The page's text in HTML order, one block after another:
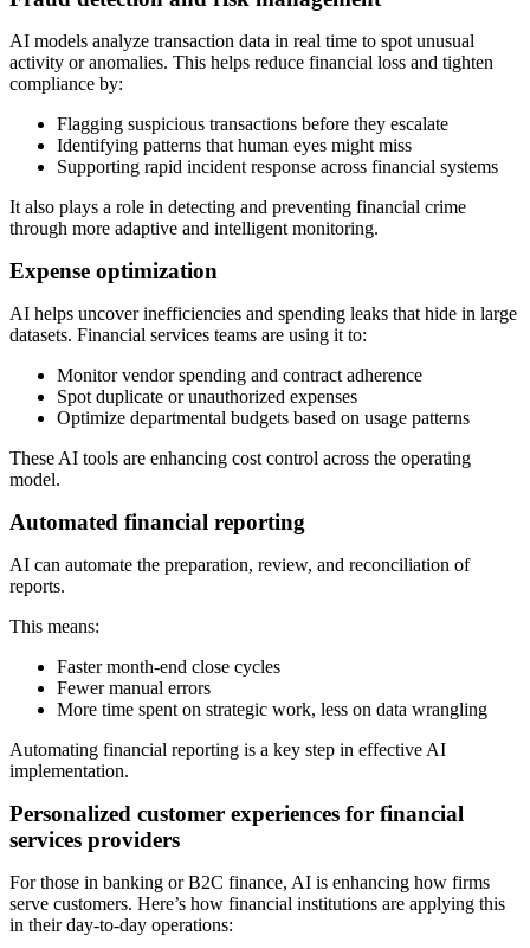
AI models analyze transaction data in real time to spot unusual
activity or anomalies. This helps reduce financial loss and tighten
compliance by:
Flagging suspicious transactions before they escalate
Identifying patterns that human eyes might miss
Supporting rapid incident response across financial systems
It also plays a role in detecting and preventing financial crime
through more adaptive and intelligent monitoring.
Expense optimization
AI helps uncover inefficiencies and spending leaks that hide in large
datasets. Financial services teams are using it to:
Monitor vendor spending and contract adherence
Spot duplicate or unauthorized expenses
Optimize departmental budgets based on usage patterns
These AI tools are enhancing cost control across the operating
model.
Automated financial reporting
AI can automate the preparation, review, and reconciliation of
reports.
This means:
Faster month-end close cycles
Fewer manual errors
More time spent on strategic work, less on data wrangling
Automating financial reporting is a key step in effective AI
implementation.
Personalized customer experiences for financial
services providers
For those in banking or B2C finance, AI is enhancing how firms
serve customers. Here’s how financial institutions are applying this
in their day-to-day operations: